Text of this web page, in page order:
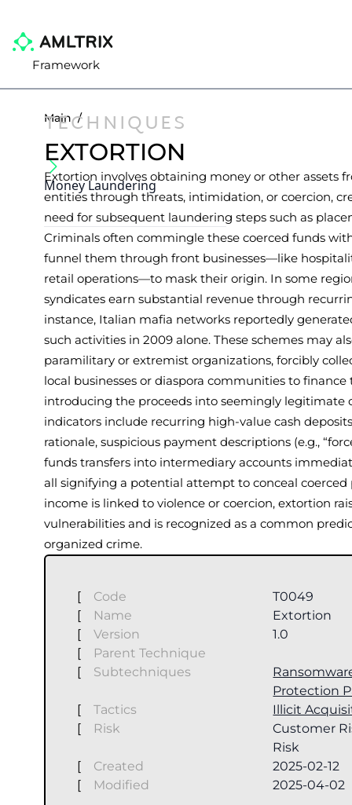
Framework
TECHNIQUES
Money Laundering
Main /
EXTORTION
Extortion involves obtaining money or other assets
entities through threats, intimidation, or coercion,
need for subsequent laundering steps such as
Criminals often commingle these coerced funds
funnel them through front businesses—like
retail operations—to mask their origin. In some
syndicates earn substantial revenue through
instance, Italian mafia networks reportedly
such activities in 2009 alone. These schemes may
paramilitary or extremist organizations, forcibly
local businesses or diaspora communities to
introducing the proceeds into seemingly legitimate
indicators include recurring high-value cash
rationale, suspicious payment descriptions (e.g.,
funds transfers into intermediary accounts
all signifying a potential attempt to conceal coerced
income is linked to violence or coercion, extortion
vulnerabilities and is recognized as a common
organized crime.
[ Code
T0049
[
Name
Extortion
[
Version
1.0
[
Parent Technique
[
Subtechniques
Protection
[
Tactics
Illicit
[
Risk
Customer
Risk
[
Created
2025-02-12
[
Modified 2025-04-02